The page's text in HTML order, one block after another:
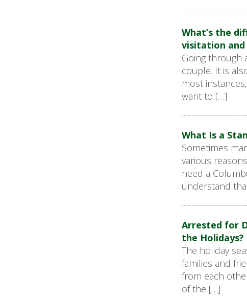
What’s the
visitation and
Going through
couple. It is
most
want to […]
What Is a
Sometimes
various
need a
understand
Arrested for
the Holidays?
The holiday
families and
from each
of the […]